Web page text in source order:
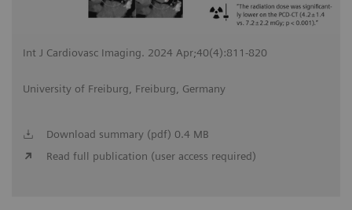
Int J Cardiovasc Imaging. 2024 Apr;40(4):811-820
University of Freiburg, Freiburg, Germany
Download summary (pdf) 0.4 MB
Read full publication (user access required)